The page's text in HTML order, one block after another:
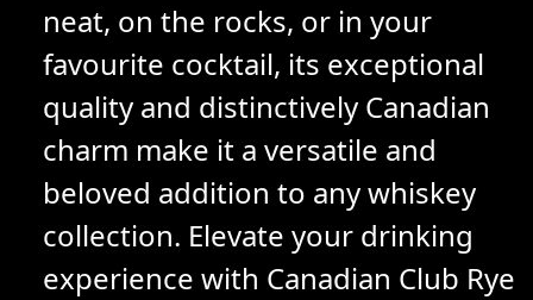
neat, on the rocks, or in your
favourite cocktail, its exceptional
quality and distinctively Canadian
charm make it a versatile and
beloved addition to any whiskey
collection. Elevate your drinking
experience with Canadian Club Rye